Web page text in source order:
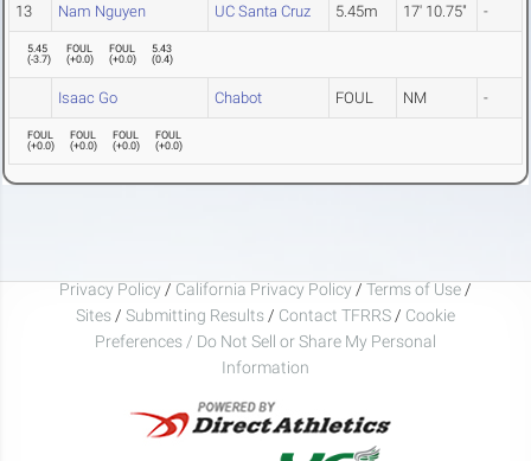
13 Nam Nguyen UC Santa Cruz 5.45m 17' 10.75" -
5.45
(-3.7)
FOUL
(+0.0)
FOUL
(+0.0)
5.43
(0.4)
Isaac Go Chabot FOUL NM -
FOUL
(+0.0)
FOUL
(+0.0)
FOUL
(+0.0)
FOUL
(+0.0)
Privacy Policy / California Privacy Policy / Terms of Use /
Sites / Submitting Results / Contact TFRRS / Cookie
Preferences / Do Not Sell or Share My Personal
Information